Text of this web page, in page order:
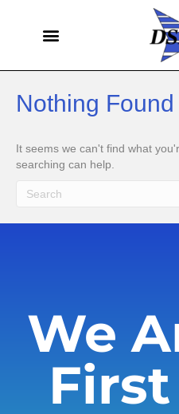
Nothing Found
It seems we can't find what
searching can help.
We